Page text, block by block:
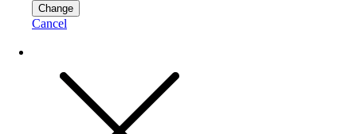
Change
Cancel